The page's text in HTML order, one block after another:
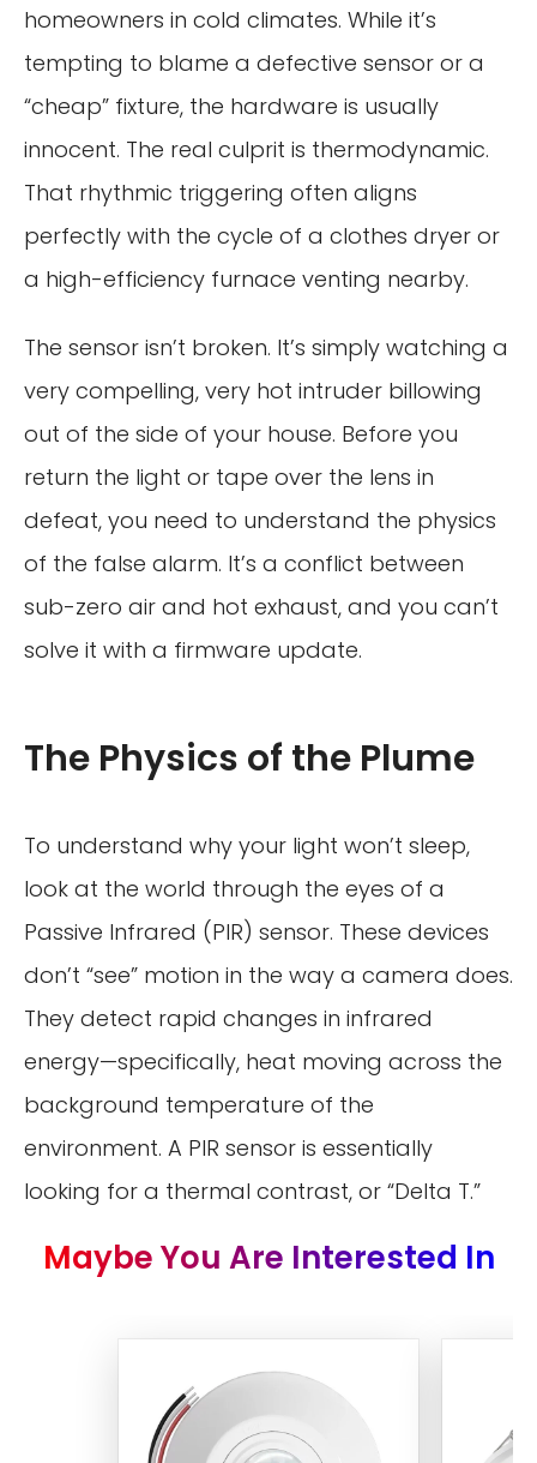
homeowners in cold climates. While it’s
tempting to blame a defective sensor or a
“cheap” fixture, the hardware is usually
innocent. The real culprit is thermodynamic.
That rhythmic triggering often aligns
perfectly with the cycle of a clothes dryer or
a high-efficiency furnace venting nearby.
The sensor isn’t broken. It’s simply watching a
very compelling, very hot intruder billowing
out of the side of your house. Before you
return the light or tape over the lens in
defeat, you need to understand the physics
of the false alarm. It’s a conflict between
sub-zero air and hot exhaust, and you can’t
solve it with a firmware update.
The Physics of the Plume
To understand why your light won’t sleep,
look at the world through the eyes of a
Passive Infrared (PIR) sensor. These devices
don’t “see” motion in the way a camera does.
They detect rapid changes in infrared
energy—specifically, heat moving across the
background temperature of the
environment. A PIR sensor is essentially
looking for a thermal contrast, or “Delta T.”
Maybe You Are Interested In